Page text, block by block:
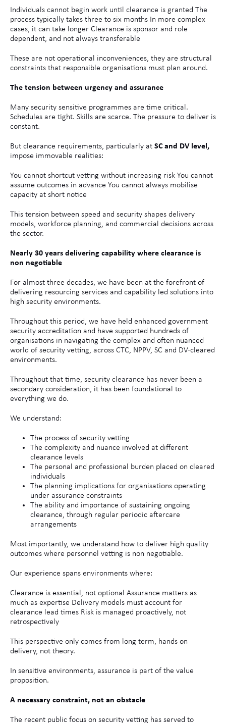
Individuals cannot begin work until clearance is granted The
process typically takes three to six months In more complex
cases, it can take longer Clearance is sponsor and role
dependent, and not always transferable
These are not operational inconveniences, they are structural
constraints that responsible organisations must plan around.
The tension between urgency and assurance
Many security sensitive programmes are time critical.
Schedules are tight. Skills are scarce. The pressure to deliver is
constant.
But clearance requirements, particularly at SC and DV level,
impose immovable realities:
You cannot shortcut vetting without increasing risk You cannot
assume outcomes in advance You cannot always mobilise
capacity at short notice
This tension between speed and security shapes delivery
models, workforce planning, and commercial decisions across
the sector.
Nearly 30 years delivering capability where clearance is
non negotiable
For almost three decades, we have been at the forefront of
delivering resourcing services and capability led solutions into
high security environments.
Throughout this period, we have held enhanced government
security accreditation and have supported hundreds of
organisations in navigating the complex and often nuanced
world of security vetting, across CTC, NPPV, SC and DV‑cleared
environments.
Throughout that time, security clearance has never been a
secondary consideration, it has been foundational to
everything we do.
We understand:
The process of security vetting
The complexity and nuance involved at different
clearance levels
The personal and professional burden placed on cleared
individuals
The planning implications for organisations operating
under assurance constraints
The ability and importance of sustaining ongoing
clearance, through regular periodic aftercare
arrangements
Most importantly, we understand how to deliver high quality
outcomes where personnel vetting is non negotiable.
Our experience spans environments where:
Clearance is essential, not optional Assurance matters as
much as expertise Delivery models must account for
clearance lead times Risk is managed proactively, not
retrospectively
This perspective only comes from long term, hands on
delivery, not theory.
In sensitive environments, assurance is part of the value
proposition.
A necessary constraint, not an obstacle
The recent public focus on security vetting has served to